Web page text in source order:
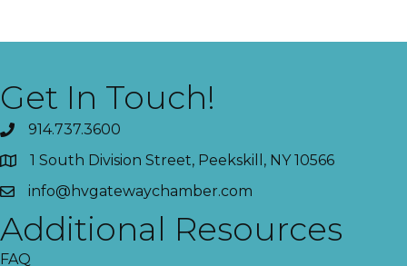
Get In Touch!
914.737.3600
1 South Division Street, Peekskill, NY 10566
info@hvgatewaychamber.com
Additional Resources
FAQ